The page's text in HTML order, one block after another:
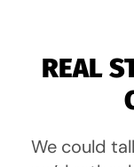
REAL
We could